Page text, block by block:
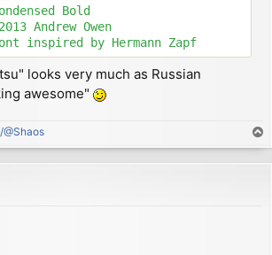
; copy CH_DATA to
hl, ($5c4f)     ; store system
de, hl
hl              ; now HL = allocated
hl, de          ; calculate offset
;   (notice the
(STR_OFF), hl   ; attach stream by
;   offset in
Bold
Andrew Owen
inspired by Hermann Zapf
Andrew Owen
font inspired by Olivetti typewriters
OSF
Andrew Owen
by Jan Tschichold
by Steve Vickers
looks very much as Russian
awesome"
o
p